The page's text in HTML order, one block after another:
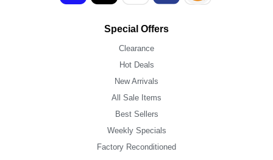
Special Offers
Clearance
Hot Deals
New Arrivals
All Sale Items
Best Sellers
Weekly Specials
Factory Reconditioned